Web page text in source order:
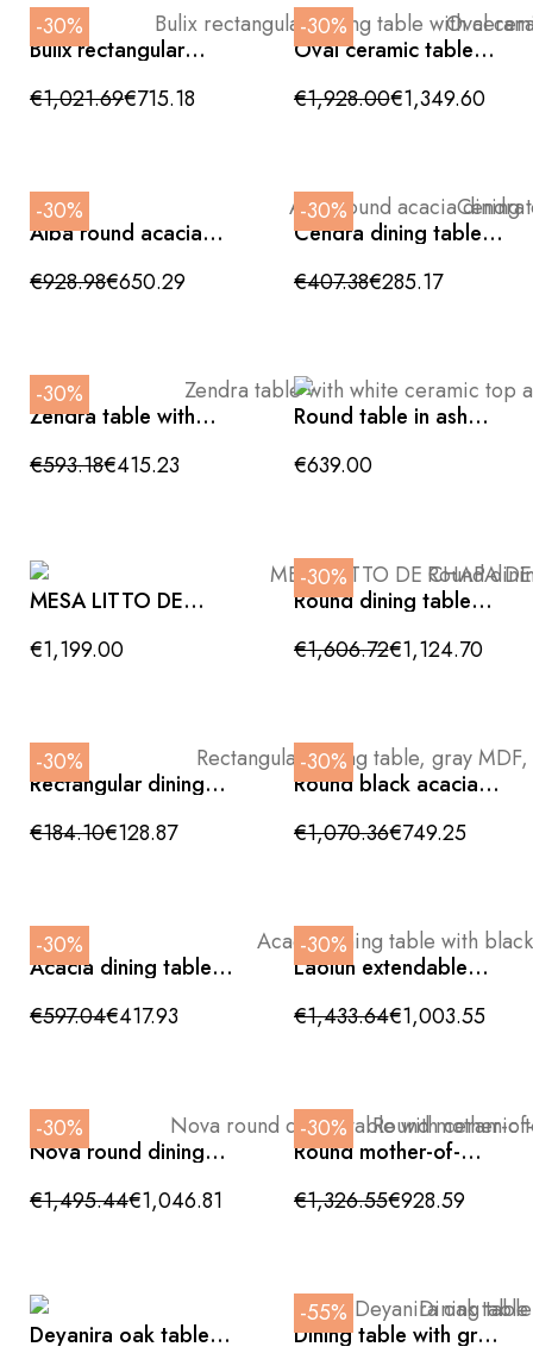
-30%
Bulix rectangular
dining table with
ceramic top and
crossed legs
€1,021.69€715.18
-30%
Oval ceramic table
cylindrical legs,
220x110x76cm
€1,928.00€1,349.60
-30%
Alba round acacia
diameter.
€928.98€650.29
-30%
Cendra dining table
with glass top and
crossed oak legs
160x90x75cm
€407.38€285.17
-30%
Zendra table with
and black cross legs,
180x90x75cm
€593.18€415.23
Round table in ash
€639.00
MESA LITTO DE
200x100x75cm
€1,199.00
-30%
Round dining table
made of ceramic with
a brushed bronze
base, 120x76cm
€1,606.72€1,124.70
-30%
Rectangular dining
table, gray MDF,
polyethylene legs,
120x80x75cm
€184.10€128.87
-30%
Round black acacia
135x76cm
€1,070.36€749.25
-30%
Acacia dining table
160x90x76cm
€597.04€417.93
-30%
Laolun extendable
€1,433.64€1,003.55
-30%
Nova round dining
table with ceramic
top and conical grey
base 135x76cm
€1,495.44€1,046.81
-30%
Round mother-of-
with ceramic top and
golden conical base
€1,326.55€928.59
Deyanira oak table
-55%
Dining table with gray